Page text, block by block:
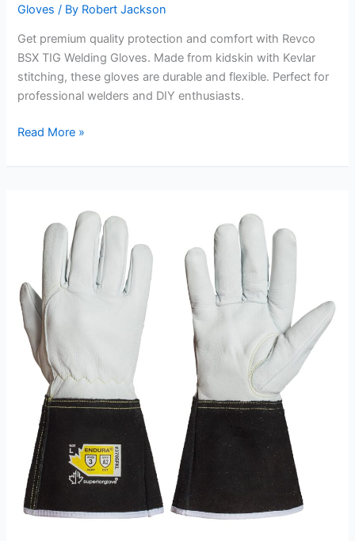
Gloves / By Robert Jackson
Get premium quality protection and comfort with Revco
BSX TIG Welding Gloves. Made from kidskin with Kevlar
stitching, these gloves are durable and flexible. Perfect for
professional welders and DIY enthusiasts.
Revco
TIG
Review
Read More »